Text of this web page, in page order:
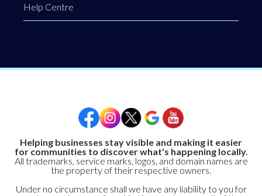
Help Centre
Helping businesses stay visible and making it easier
for communities to discover what's happening locally.
All trademarks, service marks, logos, and domain names are
the property of their respective owners.
Under no circumstance shall we have any liability to you for